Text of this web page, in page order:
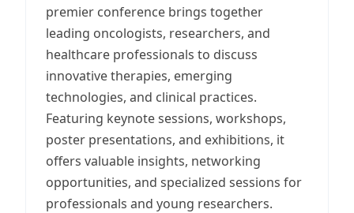
premier conference brings together
leading oncologists, researchers, and
healthcare professionals to discuss
innovative therapies, emerging
technologies, and clinical practices.
Featuring keynote sessions, workshops,
poster presentations, and exhibitions, it
offers valuable insights, networking
opportunities, and specialized sessions for
professionals and young researchers.